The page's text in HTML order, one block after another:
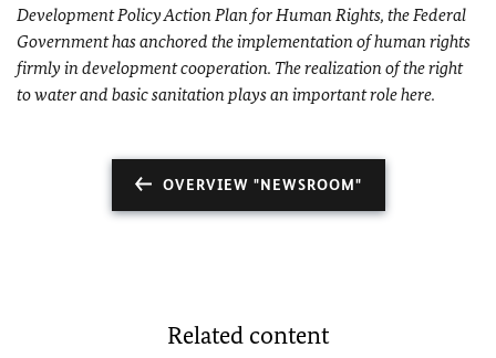
Development Policy Action Plan for Human Rights, the Federal
Government has anchored the implementation of human rights
firmly in development cooperation. The realization of the right
to water and basic sanitation plays an important role here.
OVERVIEW "NEWSROOM"
Related content